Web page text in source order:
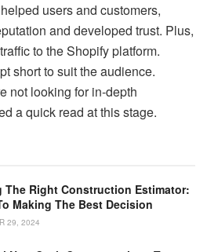
users and customers,
and developed trust. Plus,
to the Shopify platform.
short to suit the audience.
not looking for in-depth
a quick read at this stage.
The Right Construction Estimator:
Making The Best Decision
29, 2024